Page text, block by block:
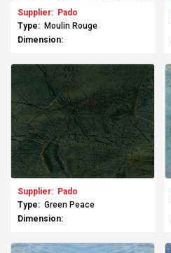
Supplier: Pado
Type: Moulin Rouge
Dimension:
Supplier: Pado
Type: Green Peace
Dimension: